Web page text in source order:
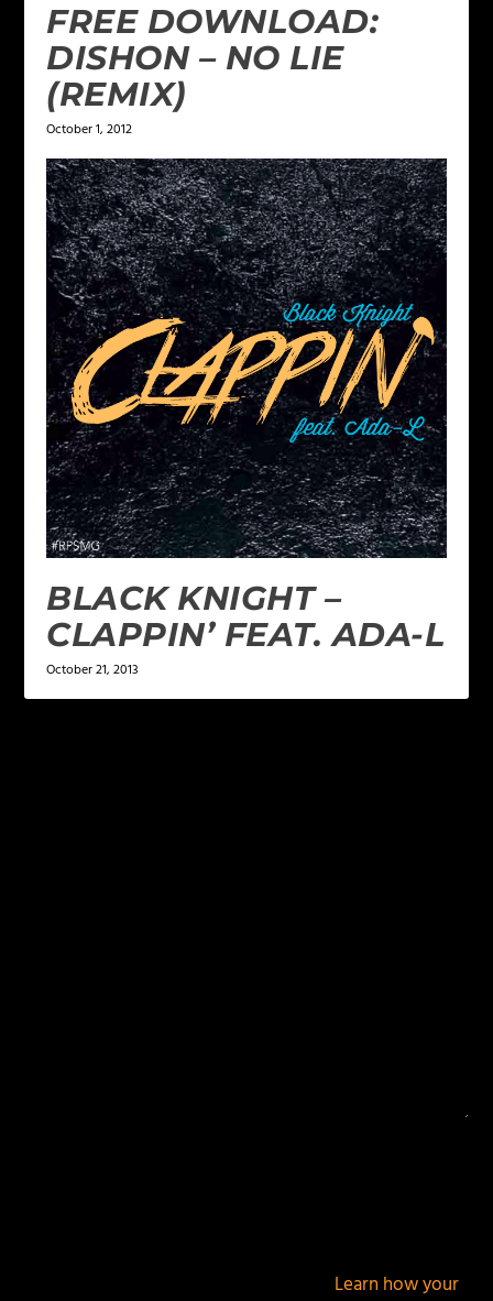
FREE DOWNLOAD:
DISHON – NO LIE
(REMIX)
October 1, 2012
BLACK KNIGHT –
CLAPPIN’ FEAT. ADA-L
October 21, 2013
Learn how your